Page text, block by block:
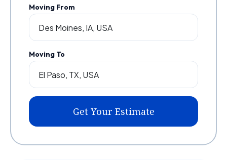
Moving From
Moving To
Get Your Estimate